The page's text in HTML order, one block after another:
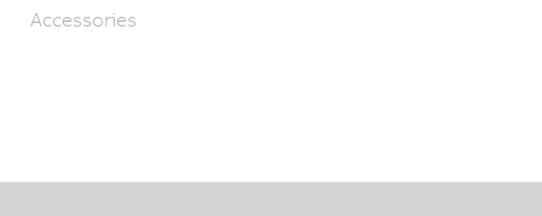
Accessories